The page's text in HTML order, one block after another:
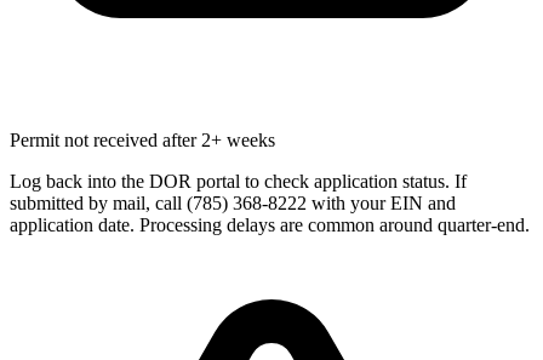
Permit not received after 2+ weeks
Log back into the DOR portal to check application status. If
submitted by mail, call (785) 368-8222 with your EIN and
application date. Processing delays are common around quarter-end.